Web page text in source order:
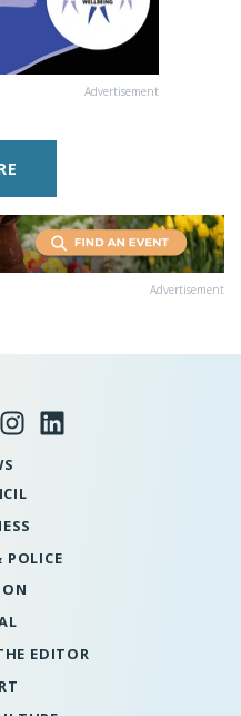
Advertisement
Advertisement
POLICE
EDITOR